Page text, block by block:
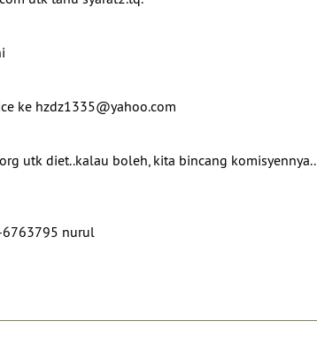
ke hzdz1335@yahoo.com
utk diet..kalau boleh, kita bincang komisyennya..
6763795 nurul